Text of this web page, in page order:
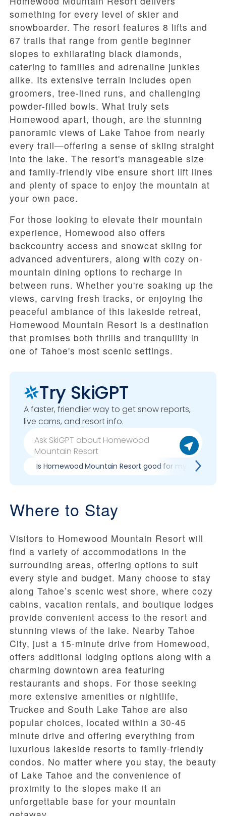
something for every level of skier and
snowboarder. The resort features 8 lifts and
67 trails that range from gentle beginner
slopes to exhilarating black diamonds,
catering to families and adrenaline junkies
alike. Its extensive terrain includes open
groomers, tree-lined runs, and challenging
powder-filled bowls. What truly sets
Homewood apart, though, are the stunning
panoramic views of Lake Tahoe from nearly
every trail—offering a sense of skiing straight
into the lake. The resort's manageable size
and family-friendly vibe ensure short lift lines
and plenty of space to enjoy the mountain at
your own pace.
For those looking to elevate their mountain
experience, Homewood also offers
backcountry access and snowcat skiing for
advanced adventurers, along with cozy on-
mountain dining options to recharge in
between runs. Whether you're soaking up the
views, carving fresh tracks, or enjoying the
peaceful ambiance of this lakeside retreat,
Homewood Mountain Resort is a destination
that promises both thrills and tranquility in
one of Tahoe's most scenic settings.
Try SkiGPT
A faster, friendlier way to get snow reports,
live cams, and resort info.
Is Homewood Mountain Resort good for my skill level?
Where to Stay
Visitors to Homewood Mountain Resort will
find a variety of accommodations in the
surrounding areas, offering options to suit
every style and budget. Many choose to stay
along Tahoe’s scenic west shore, where cozy
cabins, vacation rentals, and boutique lodges
provide convenient access to the resort and
stunning views of the lake. Nearby Tahoe
City, just a 15-minute drive from Homewood,
offers additional lodging options along with a
charming downtown area featuring
restaurants and shops. For those seeking
more extensive amenities or nightlife,
Truckee and South Lake Tahoe are also
popular choices, located within a 30-45
minute drive and offering everything from
luxurious lakeside resorts to family-friendly
condos. No matter where you stay, the beauty
of Lake Tahoe and the convenience of
proximity to the slopes make it an
unforgettable base for your mountain